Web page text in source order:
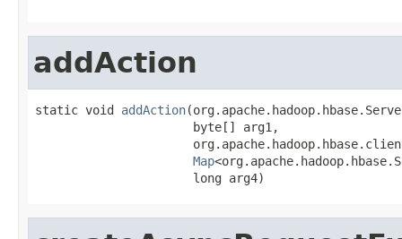
addAction
static void addAction
                      byte[] arg1,
Map
                      long arg4)